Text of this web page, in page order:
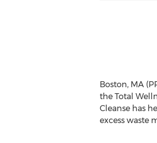
Boston, MA
the Total
Cleanse has
excess waste